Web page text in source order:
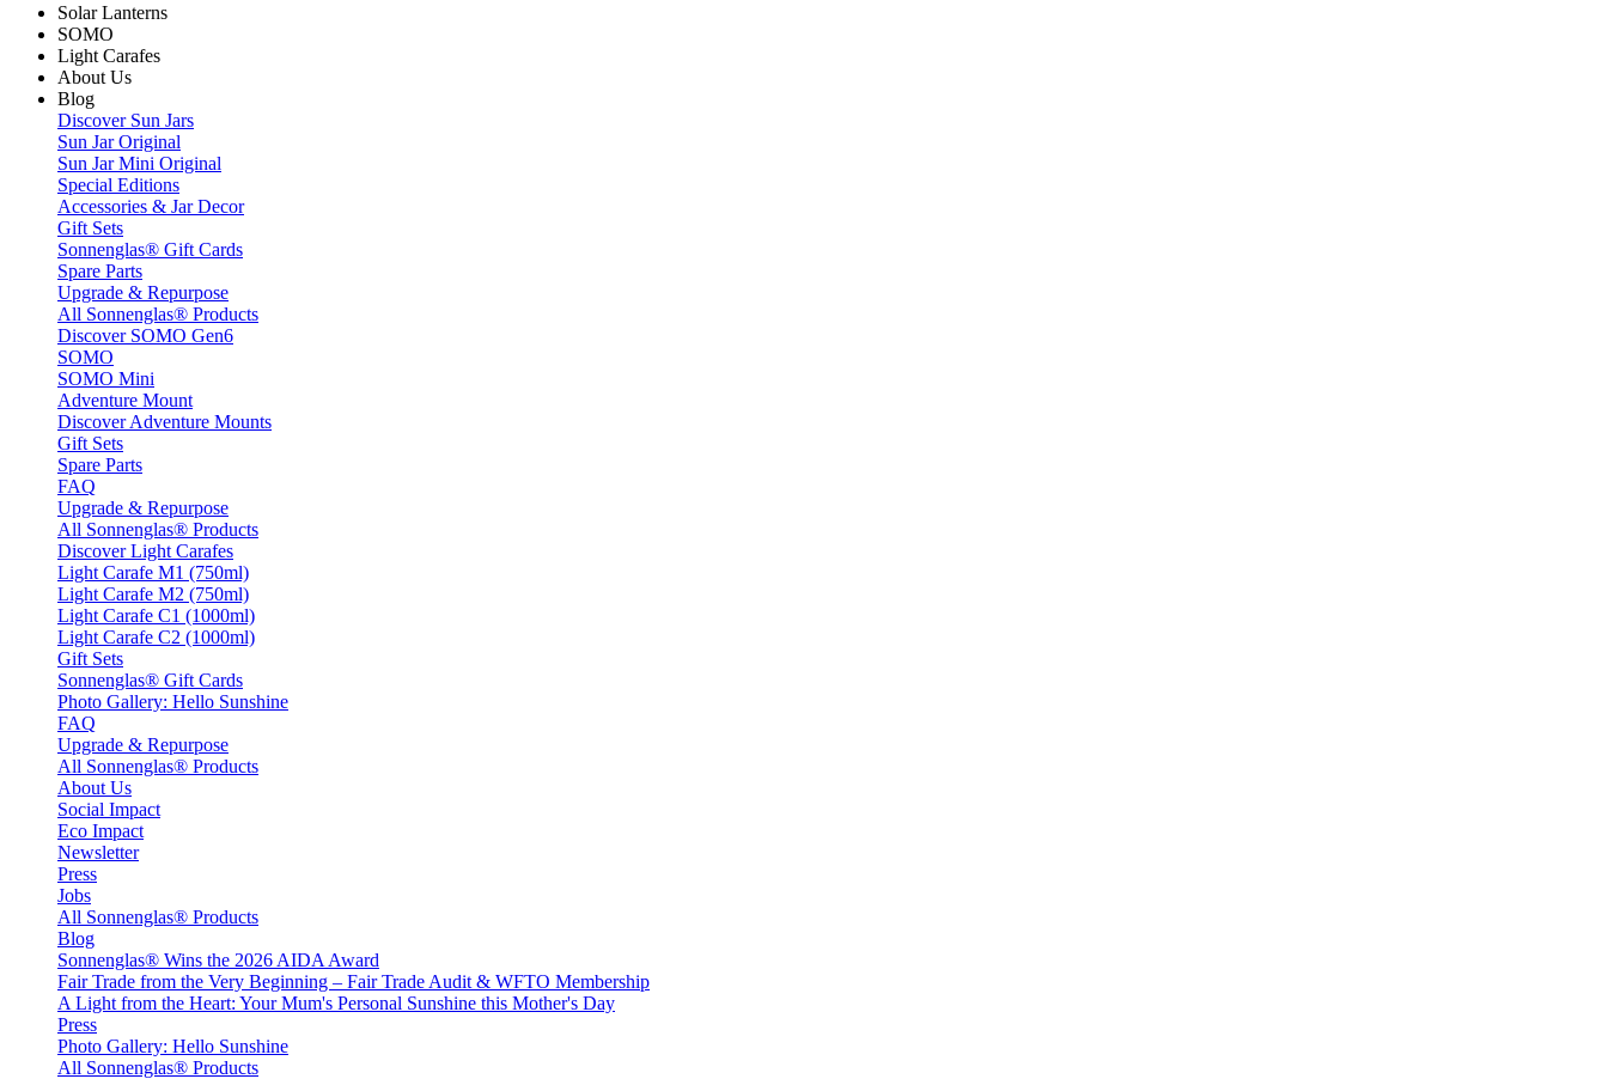
Solar Lanterns
SOMO
Light Carafes
About Us
Blog
Discover Sun Jars
Sun Jar Original
Sun Jar Mini Original
Special Editions
Accessories & Jar Decor
Gift Sets
Sonnenglas® Gift Cards
Spare Parts
Upgrade & Repurpose
All Sonnenglas® Products
Discover SOMO Gen6
SOMO
SOMO Mini
Adventure Mount
Discover Adventure Mounts
Gift Sets
Spare Parts
FAQ
Upgrade & Repurpose
All Sonnenglas® Products
Discover Light Carafes
Light Carafe M1 (750ml)
Light Carafe M2 (750ml)
Light Carafe C1 (1000ml)
Light Carafe C2 (1000ml)
Gift Sets
Sonnenglas® Gift Cards
Photo Gallery: Hello Sunshine
FAQ
Upgrade & Repurpose
All Sonnenglas® Products
About Us
Social Impact
Eco Impact
Newsletter
Press
Jobs
All Sonnenglas® Products
Blog
Sonnenglas® Wins the 2026 AIDA Award
Fair Trade from the Very Beginning – Fair Trade Audit & WFTO Membership
A Light from the Heart: Your Mum's Personal Sunshine this Mother's Day
Press
Photo Gallery: Hello Sunshine
All Sonnenglas® Products